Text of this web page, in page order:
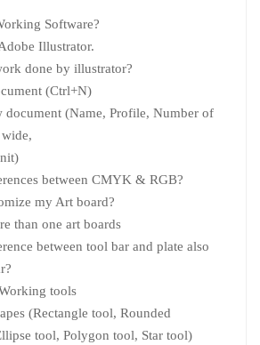
Software?
Illustrator.
done by illustrator?
(Ctrl+N)
document (Name, Profile, Number of
between CMYK & RGB?
my Art board?
than one art boards
between tool bar and plate also
tools
(Rectangle tool, Rounded
tool, Polygon tool, Star tool)